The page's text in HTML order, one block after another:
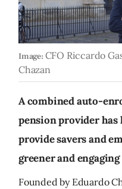
Image: CFO Riccardo
Chazan
A combined auto-
pension provider has
provide savers and
greener and
Founded by Eduardo